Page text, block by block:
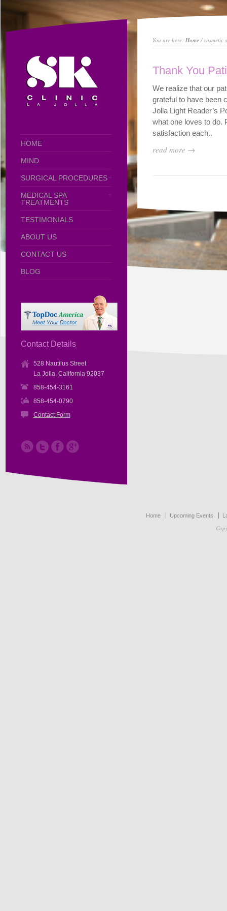
HOME
MIND
SURGICAL PROCEDURES
MEDICAL SPA
TREATMENTS
TESTIMONIALS
ABOUT US
CONTACT US
BLOG
Contact Details
528 Nautilus Street
La Jolla, California 92037
858-454-3161
858-454-0790
Contact Form
You are here: Home/ cosmetic
Thank You
We realize that our
grateful to have been
Jolla Light Reader’s
what one loves to do.
satisfaction each..
read more →
Home Upcoming Events